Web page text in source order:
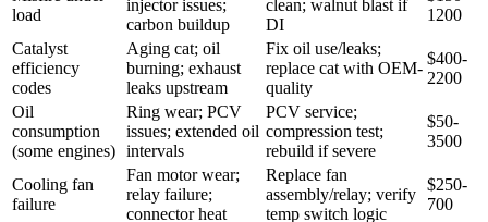
load
injector issues;
carbon buildup
clean; walnut blast if
DI
1200
Catalyst
efficiency
codes
Aging cat; oil
burning; exhaust
leaks upstream
Fix oil use/leaks;
replace cat with OEM-
quality
$400-
2200
Oil
consumption
(some engines)
Ring wear; PCV
issues; extended oil
intervals
PCV service;
compression test;
rebuild if severe
$50-
3500
Cooling fan
failure
Fan motor wear;
relay failure;
connector heat
Replace fan
assembly/relay; verify
temp switch logic
$250-
700